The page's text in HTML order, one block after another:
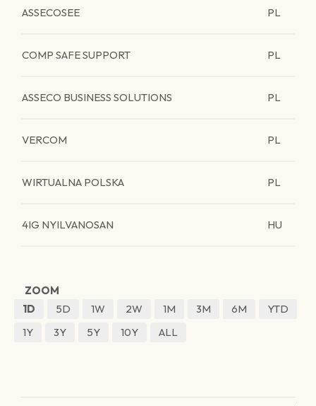
ASSECOSEE PL
COMP SAFE SUPPORT PL
ASSECO BUSINESS SOLUTIONS PL
VERCOM PL
WIRTUALNA POLSKA PL
4IG NYILVANOSAN HU
ZOOM
1D
5D 1W 2W 1M 3M 6M
YTD
1Y
3Y 5Y 10Y ALL